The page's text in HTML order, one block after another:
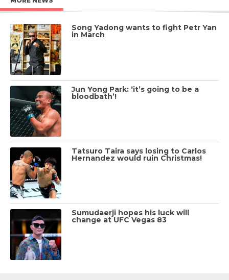
Song Yadong wants to fight Petr Yan
in March
Jun Yong Park: ‘it’s going to be a
bloodbath’!
Tatsuro Taira says losing to Carlos
Hernandez would ruin Christmas!
Sumudaerji hopes his luck will
change at UFC Vegas 83